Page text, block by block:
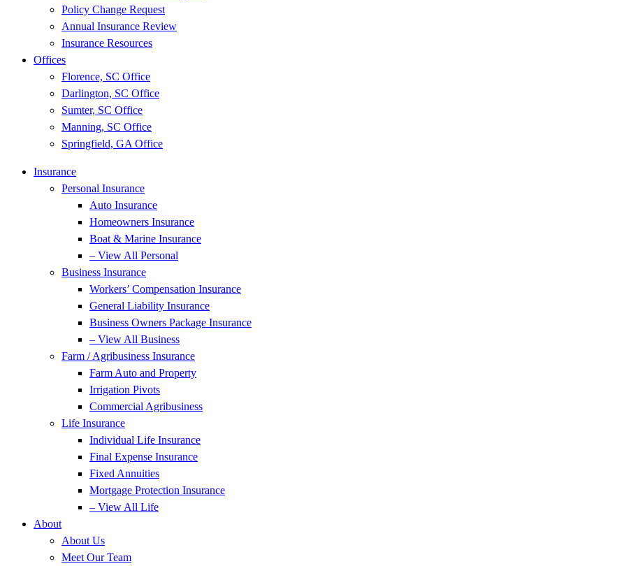
Policy Change Request
Annual Insurance Review
Insurance Resources
Offices
Florence, SC Office
Darlington, SC Office
Sumter, SC Office
Manning, SC Office
Springfield, GA Office
Insurance
Personal Insurance
Auto Insurance
Homeowners Insurance
Boat & Marine Insurance
– View All Personal
Business Insurance
Workers’ Compensation Insurance
General Liability Insurance
Business Owners Package Insurance
– View All Business
Farm / Agribusiness Insurance
Farm Auto and Property
Irrigation Pivots
Commercial Agribusiness
Life Insurance
Individual Life Insurance
Final Expense Insurance
Fixed Annuities
Mortgage Protection Insurance
– View All Life
About
About Us
Meet Our Team